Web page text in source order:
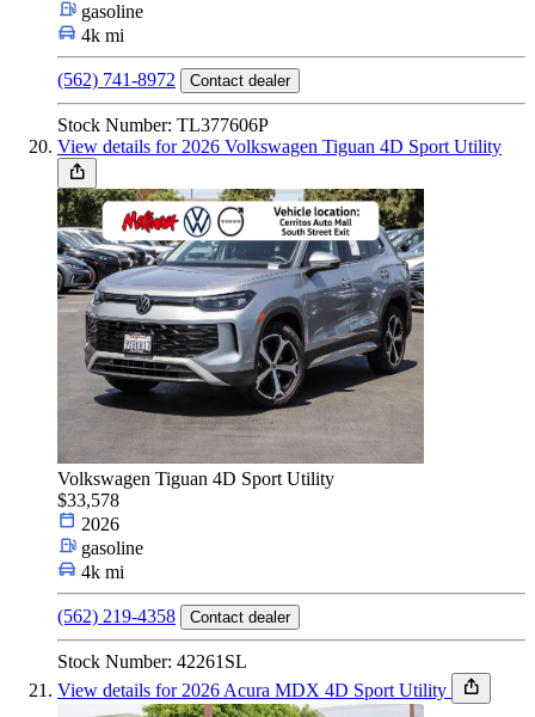
gasoline
4k mi
(562) 741-8972 Contact dealer
Stock Number: TL377606P
View details for 2026 Volkswagen Tiguan 4D Sport Utility
Volkswagen Tiguan 4D Sport Utility
$33,578
2026
gasoline
4k mi
(562) 219-4358 Contact dealer
Stock Number: 42261SL
View details for 2026 Acura MDX 4D Sport Utility